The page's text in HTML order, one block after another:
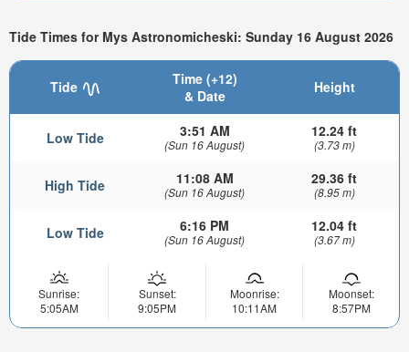
Tide Times for Mys Astronomicheski: Sunday 16 August 2026
Tide
Time (+12)
& Date
Height
Low Tide 3:51 AM
(Sun 16 August)
12.24 ft
(3.73 m)
High Tide 11:08 AM
(Sun 16 August)
29.36 ft
(8.95 m)
Low Tide 6:16 PM
(Sun 16 August)
12.04 ft
(3.67 m)
Sunrise:
5:05AM
Sunset:
9:05PM
Moonrise:
10:11AM
Moonset:
8:57PM